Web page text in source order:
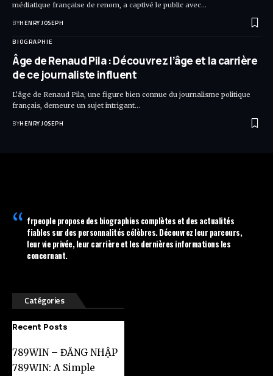
médiatique française de renom, a captivé le public avec…
BYHENRY JOSEPH
BIOGRAPHIE
Âge de Renaud Pila : Découvrez l’âge et la carrière
de ce journaliste influent
L’âge de Renaud Pila, une figure bien connue du journalisme politique
français, demeure un sujet intrigant…
BYHENRY JOSEPH
frpeoplepropose des biographies complètes et des actualités
fiables sur des personnalités célèbres. Découvrez leur parcours,
leur vie privée, leur carrière et les dernières informations les
concernant.
Catégories
Recent Posts
789WIN – ĐĂNG NHẬP
789WIN: A Simple